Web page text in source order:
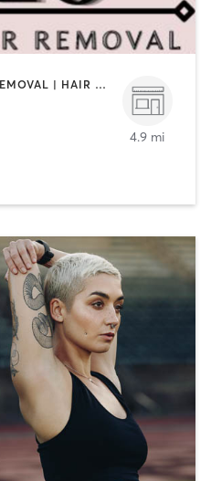
FACE TREATMENTS | HAIR REMOVAL | HAIR SALON | MAKEUP / LASHES / BROWS | MED SPA | NAILS | OTHER | TANNING | TATTOO / PIERCING | TEXTURED HAIR
4.9 mi